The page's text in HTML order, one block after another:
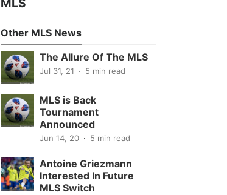
MLS
Other MLS News
The Allure Of The MLS
Jul 31, 21 5 min read
MLS is Back
Tournament
Announced
Jun 14, 20 5 min read
Antoine Griezmann
Interested In Future
MLS Switch